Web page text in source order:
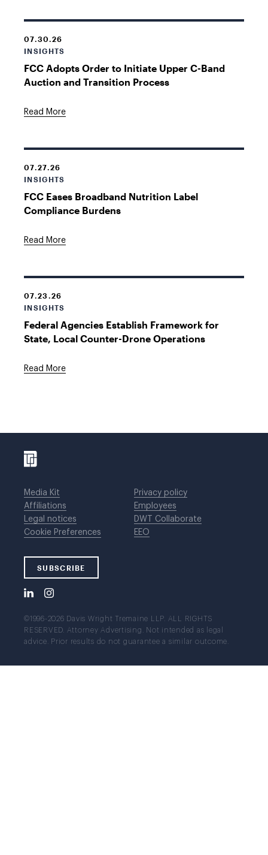
07.30.26
INSIGHTS
FCC Adopts Order to Initiate Upper C-Band
Auction and Transition Process
Read More
07.27.26
INSIGHTS
FCC Eases Broadband Nutrition Label
Compliance Burdens
Read More
07.23.26
INSIGHTS
Federal Agencies Establish Framework for
State, Local Counter-Drone Operations
Read More
Media Kit
Affiliations
Legal notices
Cookie Preferences
Privacy policy
Employees
DWT Collaborate
EEO
SUBSCRIBE
©1996-2026 Davis Wright Tremaine LLP. ALL RIGHTS
RESERVED. Attorney Advertising. Not intended as legal
advice. Prior results do not guarantee a similar outcome.